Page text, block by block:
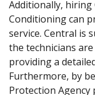
Additionally,
Conditioning can
service. Central is
the technicians
providing a
Furthermore, by
Protection